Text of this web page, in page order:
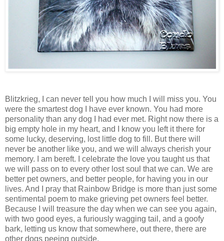
Blitzkrieg, I can never tell you how much I will miss you. You
were the smartest dog I have ever known. You had more
personality than any dog I had ever met. Right now there is a
big empty hole in my heart, and I know you left it there for
some lucky, deserving, lost little dog to fill. But there will
never be another like you, and we will always cherish your
memory. I am bereft. I celebrate the love you taught us that
we will pass on to every other lost soul that we can. We are
better pet owners, and better people, for having you in our
lives. And I pray that Rainbow Bridge is more than just some
sentimental poem to make grieving pet owners feel better.
Because I will treasure the day when we can see you again,
with two good eyes, a furiously wagging tail, and a goofy
bark, letting us know that somewhere, out there, there are
other dogs peeing outside.